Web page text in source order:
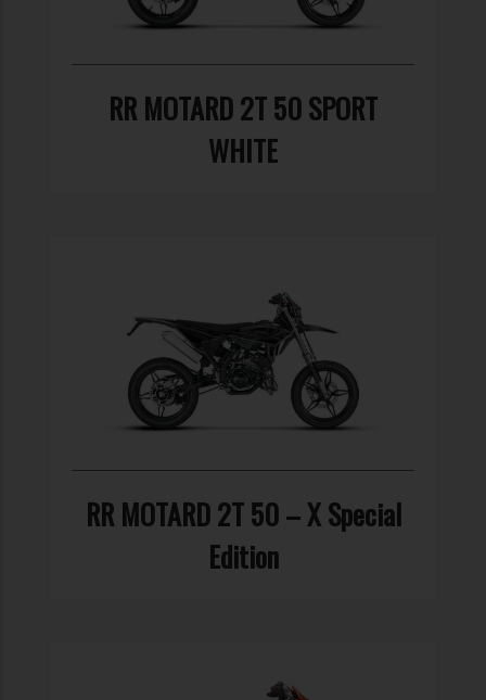
RR MOTARD 2T 50 SPORT
WHITE
RR MOTARD 2T 50 – X Special
Edition